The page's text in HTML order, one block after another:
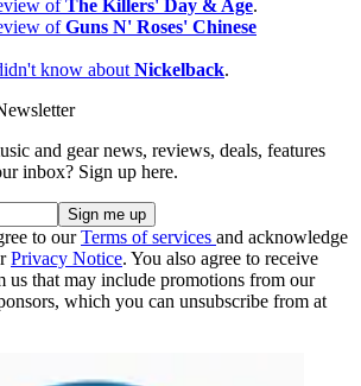
ofThe Killers' Day & Age.
ofGuns N' Roses' Chinese
know about Nickelback.
and gear news, reviews, deals, features
inbox? Sign up here.
to ourTerms of services and acknowledge
Privacy Notice. You also agree to receive
us that may include promotions from our
which you can unsubscribe from at